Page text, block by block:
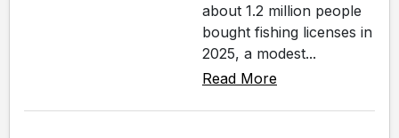
about 1.2 million people
bought fishing licenses in
2025, a modest...
Read More